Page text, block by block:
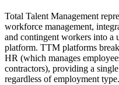
Total Talent Management
workforce management,
and contingent workers into a
platform. TTM platforms
HR (which manages
contractors), providing a
regardless of employment type.